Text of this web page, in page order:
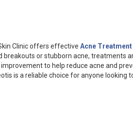
Clinic offers effective Acne Treatment
or stubborn acne, treatments
to help reduce acne and
is a reliable choice for anyone looking